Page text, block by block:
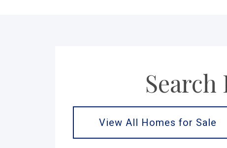
Search
View All Homes for Sale